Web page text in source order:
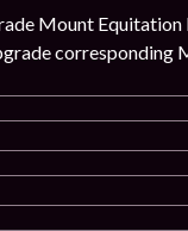
Mount
corresponding